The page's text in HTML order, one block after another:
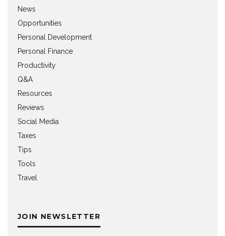
News
Opportunities
Personal Development
Personal Finance
Productivity
Q&A
Resources
Reviews
Social Media
Taxes
Tips
Tools
Travel
JOIN NEWSLETTER